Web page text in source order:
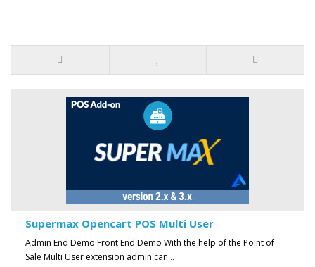
Supermax Opencart POS Multi User
Admin End Demo Front End Demo With the help of the Point of
Sale Multi User extension admin can ..